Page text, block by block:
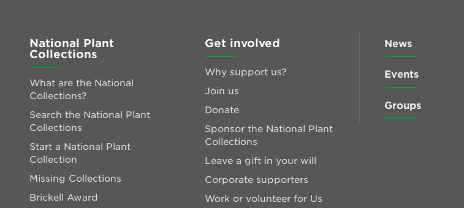
National Plant
Collections
What are the National
Collections?
Search the National Plant
Collections
Start a National Plant
Collection
Missing Collections
Brickell Award
Get involved
Why support us?
Join us
Donate
Sponsor the National Plant
Collections
Leave a gift in your will
Corporate supporters
Work or volunteer for Us
News
Events
Groups